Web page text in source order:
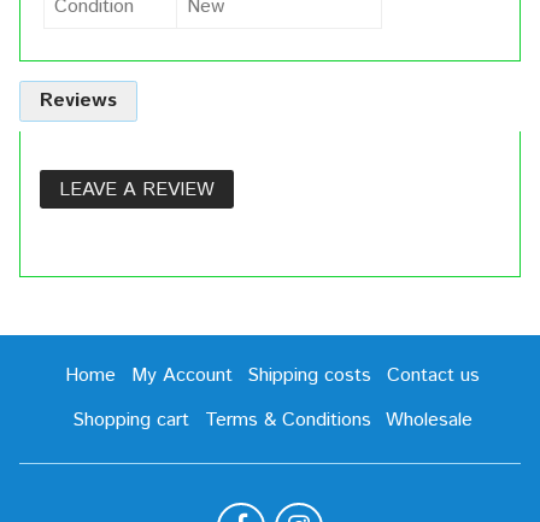
Condition
New
Reviews
LEAVE A REVIEW
Home My Account Shipping costs
Contact us
Shopping cart
Terms & Conditions Wholesale